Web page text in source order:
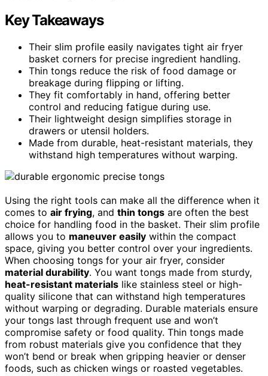
Key Takeaways
Their slim profile easily navigates tight air fryer
basket corners for precise ingredient handling.
Thin tongs reduce the risk of food damage or
breakage during flipping or lifting.
They fit comfortably in hand, offering better
control and reducing fatigue during use.
Their lightweight design simplifies storage in
drawers or utensil holders.
Made from durable, heat-resistant materials, they
withstand high temperatures without warping.
Using the right tools can make all the difference when it
comes to air frying, and thin tongs are often the best
choice for handling food in the basket. Their slim profile
allows you to maneuver easily within the compact
space, giving you better control over your ingredients.
When choosing tongs for your air fryer, consider
material durability. You want tongs made from sturdy,
heat-resistant materials like stainless steel or high-
quality silicone that can withstand high temperatures
without warping or degrading. Durable materials ensure
your tongs last through frequent use and won’t
compromise safety or food quality. Thin tongs made
from robust materials give you confidence that they
won’t bend or break when gripping heavier or denser
foods, such as chicken wings or roasted vegetables.